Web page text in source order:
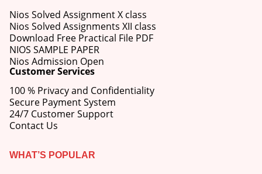
Nios Solved Assignment X class
Nios Solved Assignments XII class
Download Free Practical File PDF
NIOS SAMPLE PAPER
Nios Admission Open
Customer Services
100 % Privacy and Confidentiality
Secure Payment System
24/7 Customer Support
Contact Us
WHAT’S POPULAR